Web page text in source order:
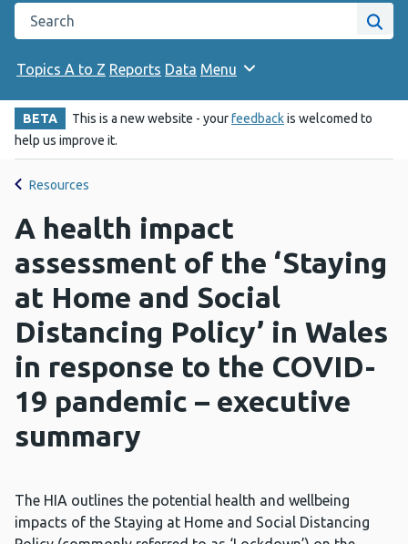
Search the Public Health Wales website
Site
Topics A to Z Reports Data Menu
BETA This is a new website - yourfeedbackis welcomed to
help us improve it.
Resources
A health impact
assessment of the ‘Staying
at Home and Social
Distancing Policy’ in Wales
in response to the COVID-
19 pandemic – executive
summary
The HIA outlines the potential health and wellbeing
impacts of the Staying at Home and Social Distancing